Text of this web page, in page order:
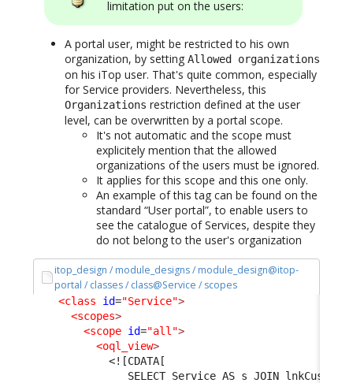
limitation put on the users:
A portal user, might be restricted to his own
organization, by setting Allowed organizations
on his iTop user. That's quite common, especially
for Service providers. Nevertheless, this
Organizations restriction defined at the user
level, can be overwritten by a portal scope.
It's not automatic and the scope must
explicitely mention that the allowed
organizations of the users must be ignored.
It applies for this scope and this one only.
An example of this tag can be found on the
standard “User portal”, to enable users to
see the catalogue of Services, despite they
do not belong to the user's organization
itop_design / module_designs / module_design@itop-
portal / classes / class@Service / scopes
<class id="Service">
<scopes>
<scope id="all">
<oql_view>
<![CDATA[
SELECT Service AS s JOIN